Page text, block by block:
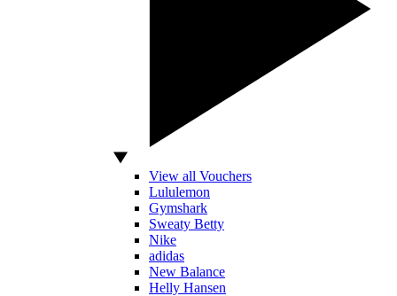
View all Vouchers
Lululemon
Gymshark
Sweaty Betty
Nike
adidas
New Balance
Helly Hansen